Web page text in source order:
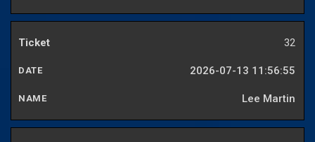
32
2026-07-13 11:56:55
Lee Martin